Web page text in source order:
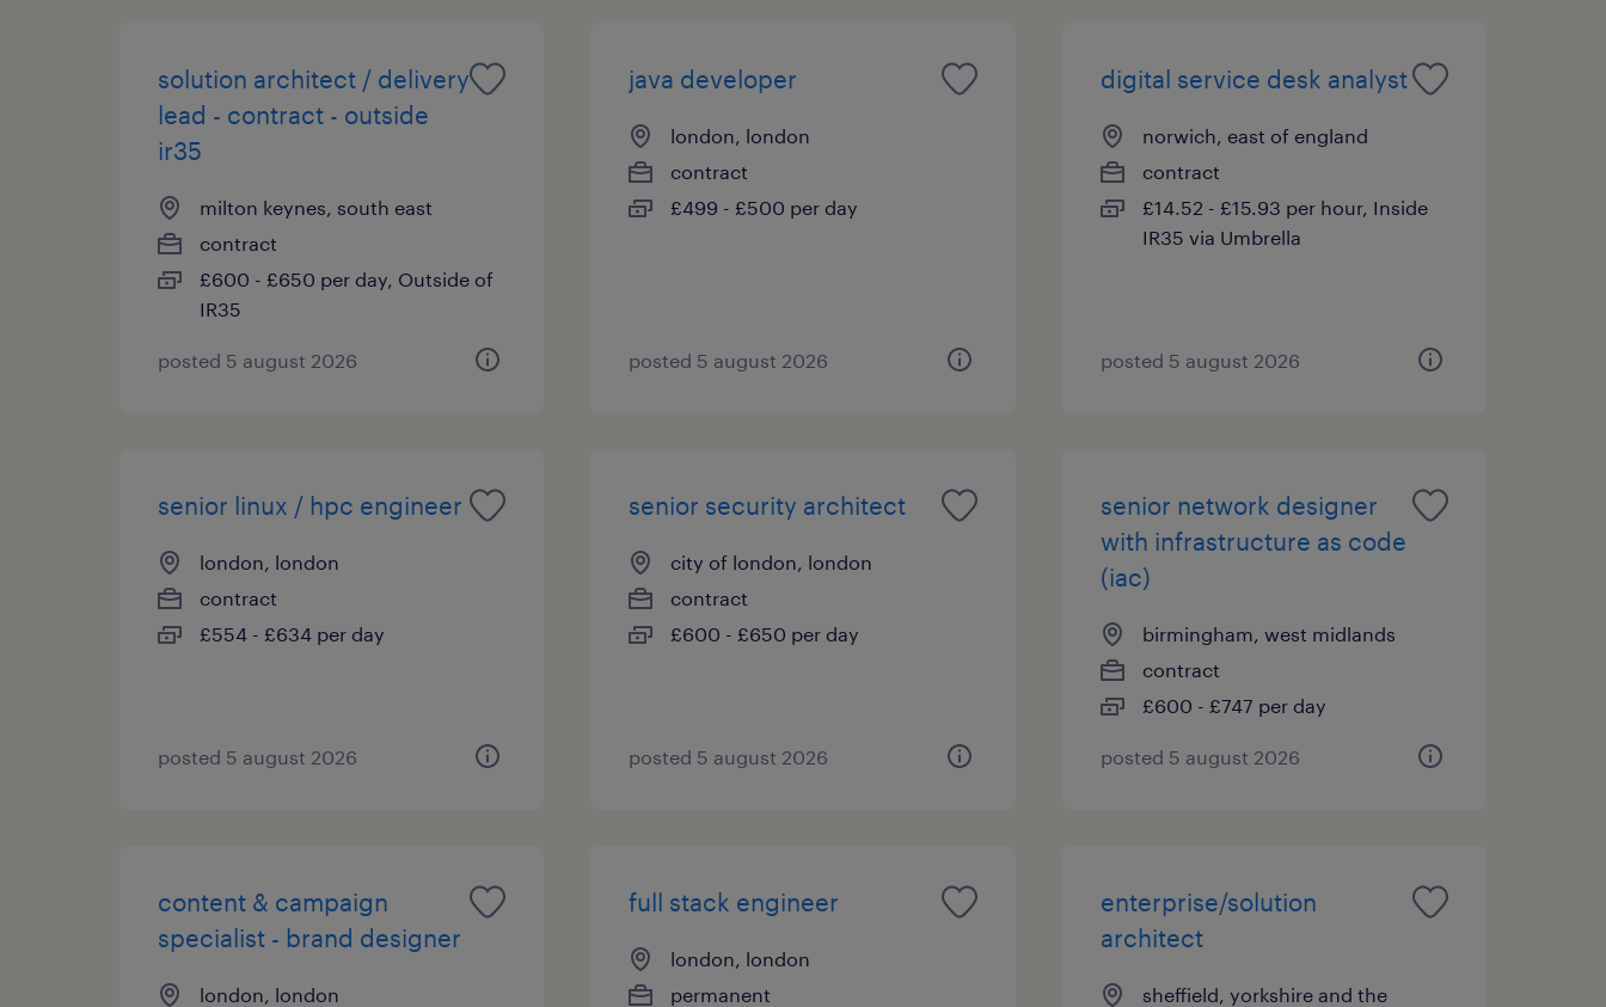
solution architect / delivery
lead - contract - outside
ir35
milton keynes, south east
contract
£600 - £650 per day, Outside of
IR35
posted 5 august 2026
java developer
london, london
contract
£499 - £500 per day
posted 5 august 2026
digital service desk analyst
norwich, east of england
contract
£14.52 - £15.93 per hour, Inside
IR35 via Umbrella
posted 5 august 2026
senior linux / hpc engineer
london, london
contract
£554 - £634 per day
posted 5 august 2026
senior security architect
city of london, london
contract
£600 - £650 per day
posted 5 august 2026
senior network designer
with infrastructure as code
(iac)
birmingham, west midlands
contract
£600 - £747 per day
posted 5 august 2026
content & campaign
specialist - brand designer
london, london
full stack engineer
london, london
permanent
enterprise/solution
architect
sheffield, yorkshire and the